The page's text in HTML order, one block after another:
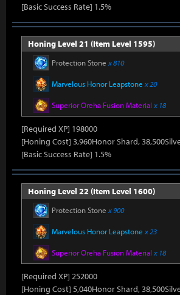
[Basic Success Rate] 1.5%
Honing Level 21 (Item Level 1595)
Protection Stone x 810
Marvelous Honor Leapstone x 20
Superior Oreha Fusion Material x 18
[Required XP] 198000
[Honing Cost] 3,960Honor Shard,
[Basic Success Rate] 1.5%
Honing Level 22 (Item Level 1600)
Protection Stone x 900
Marvelous Honor Leapstone x 23
Superior Oreha Fusion Material x 18
[Required XP] 252000
[Honing Cost] 5,040Honor Shard,